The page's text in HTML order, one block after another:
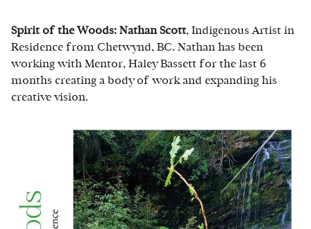
Spirit of the Woods: Nathan Scott, Indigenous Artist in
Residence from Chetwynd, BC. Nathan has been
working with Mentor, Haley Bassett for the last 6
months creating a body of work and expanding his
creative vision.